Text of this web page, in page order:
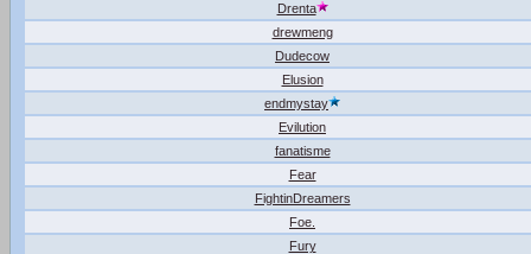
Drenta
drewmeng
Dudecow
Elusion
endmystay
Evilution
fanatisme
Fear
FightinDreamers
Foe.
Fury